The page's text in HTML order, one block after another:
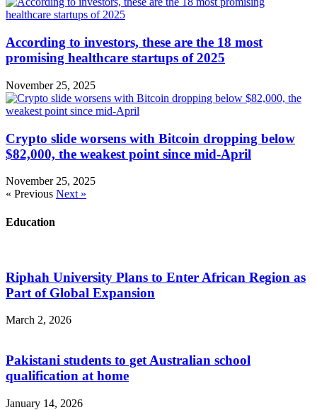
According to investors, these are the 18 most
promising healthcare startups of 2025
November 25, 2025
Crypto slide worsens with Bitcoin dropping below
$82,000, the weakest point since mid-April
November 25, 2025
« Previous Next »
Education
Riphah University Plans to Enter African Region as
Part of Global Expansion
March 2, 2026
Pakistani students to get Australian school
qualification at home
January 14, 2026